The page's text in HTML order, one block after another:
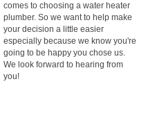
comes to choosing a water heater
plumber. So we want to help make
your decision a little easier
especially because we know you're
going to be happy you chose us.
We look forward to hearing from
you!